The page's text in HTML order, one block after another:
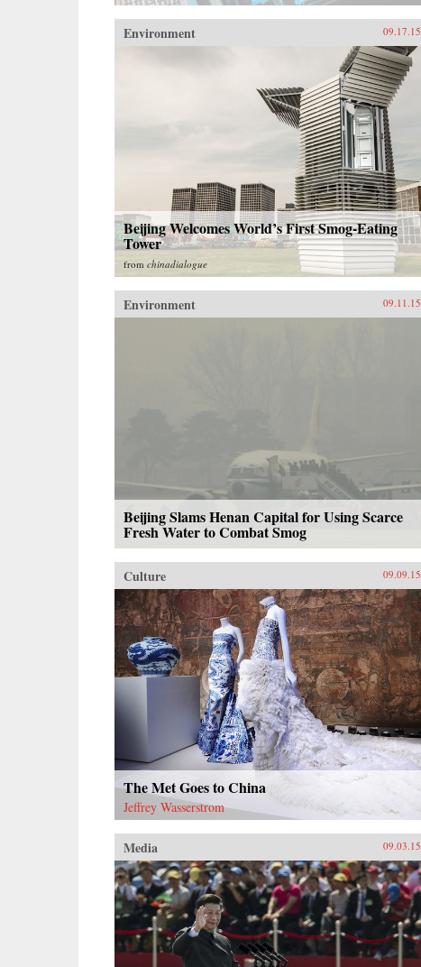
Environment 09.17.15
Beijing Welcomes World’s First Smog-Eating
Tower
from chinadialogue
Environment 09.11.15
Beijing Slams Henan Capital for Using Scarce
Fresh Water to Combat Smog
Culture 09.09.15
The Met Goes to China
Jeffrey Wasserstrom
Media 09.03.15